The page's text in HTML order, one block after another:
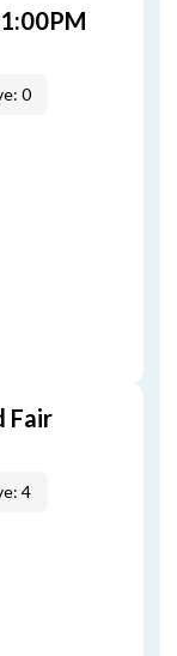
0
Fair
4